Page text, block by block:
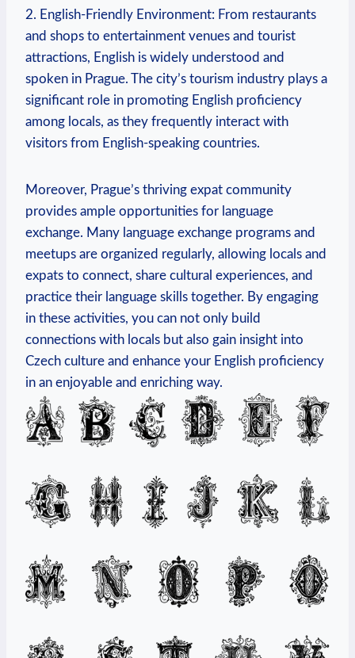
2. English-Friendly Environment: From restaurants
and shops to entertainment venues and tourist
attractions, English is widely understood and
spoken in Prague. The city’s tourism industry plays a
significant role in promoting English proficiency
among locals, as they frequently interact with
visitors from English-speaking countries.
Moreover, Prague’s thriving expat community
provides ample opportunities for language
exchange. Many language exchange programs and
meetups are organized regularly, allowing locals and
expats to connect, share cultural experiences, and
practice their language skills together. By engaging
in these activities, you can not only build
connections with locals but also gain insight into
Czech culture and enhance your English proficiency
in an enjoyable and enriching way.